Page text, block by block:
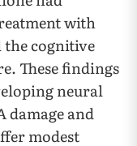
with
cognitive
These findings
neural
damage and
modest